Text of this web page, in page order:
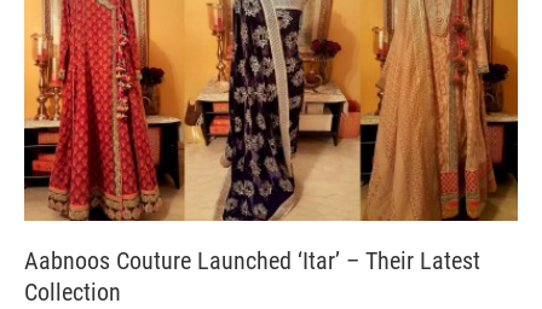
Aabnoos Couture Launched ‘Itar’ – Their Latest
Collection